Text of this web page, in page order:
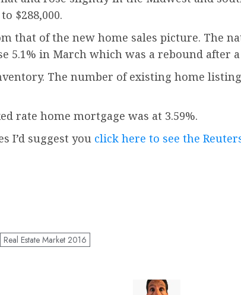
$288,000.
that of the new home sales picture. The
in March which was a rebound after
The number of existing home
rate home mortgage was at 3.59%.
I’d suggest you click here to see the
Real Estate Market 2016